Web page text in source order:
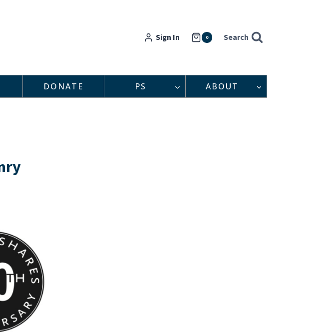
Sign In 0 Search
DONATE PS ABOUT